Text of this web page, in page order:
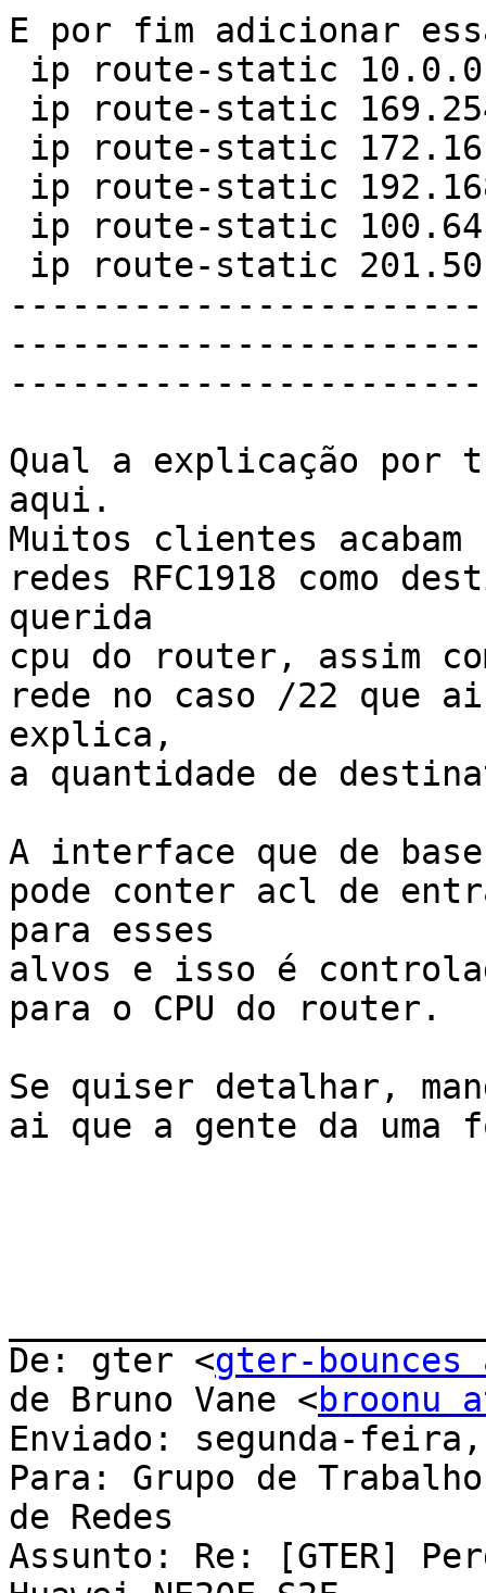
E por fim adicionar
Qual a explicação por
aqui.
Muitos clientes
redes RFC1918 como
querida
cpu do router, assim
rede no caso /22 que
explica,
a quantidade de
A interface que de base
pode conter acl de
para esses
alvos e isso é
para o CPU do router.
Se quiser detalhar,
ai que a gente da uma
De: gter <gter-
de Bruno Vane <broonu
Enviado: segunda-
Para: Grupo de
de Redes
Assunto: Re: [GTER]